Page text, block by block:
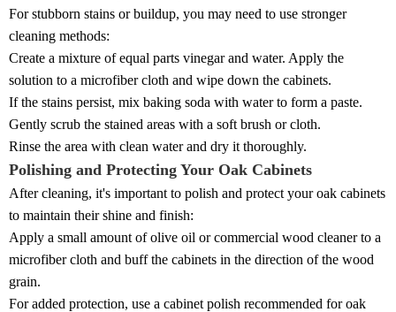
For stubborn stains or buildup, you may need to use stronger
cleaning methods:
Create a mixture of equal parts vinegar and water. Apply the
solution to a microfiber cloth and wipe down the cabinets.
If the stains persist, mix baking soda with water to form a paste.
Gently scrub the stained areas with a soft brush or cloth.
Rinse the area with clean water and dry it thoroughly.
Polishing and Protecting Your Oak Cabinets
After cleaning, it's important to polish and protect your oak cabinets
to maintain their shine and finish:
Apply a small amount of olive oil or commercial wood cleaner to a
microfiber cloth and buff the cabinets in the direction of the wood
grain.
For added protection, use a cabinet polish recommended for oak